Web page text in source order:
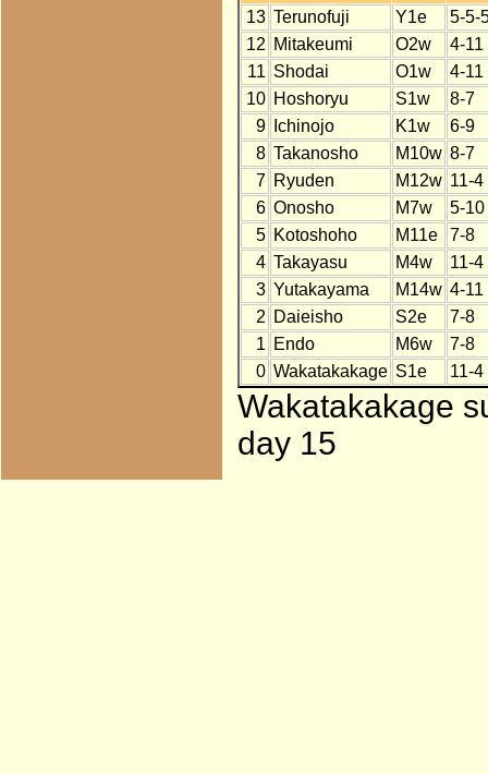
13 Terunofuji Y1e
5-5-
12 Mitakeumi O2w
4-11
11 Shodai O1w
4-11
10 Hoshoryu S1w
8-7
9
Ichinojo K1w
6-9
8 Takanosho M10w 8-7
7 Ryuden M12w 11-4
6 Onosho M7w
5-10
5 Kotoshoho M11e
7-8
4 Takayasu M4w
11-4
3 Yutakayama M14w 4-11
2 Daieisho S2e
7-8
1 Endo M6w
7-8
0 Wakatakakage S1e 11-4
Wakatakakage
day 15